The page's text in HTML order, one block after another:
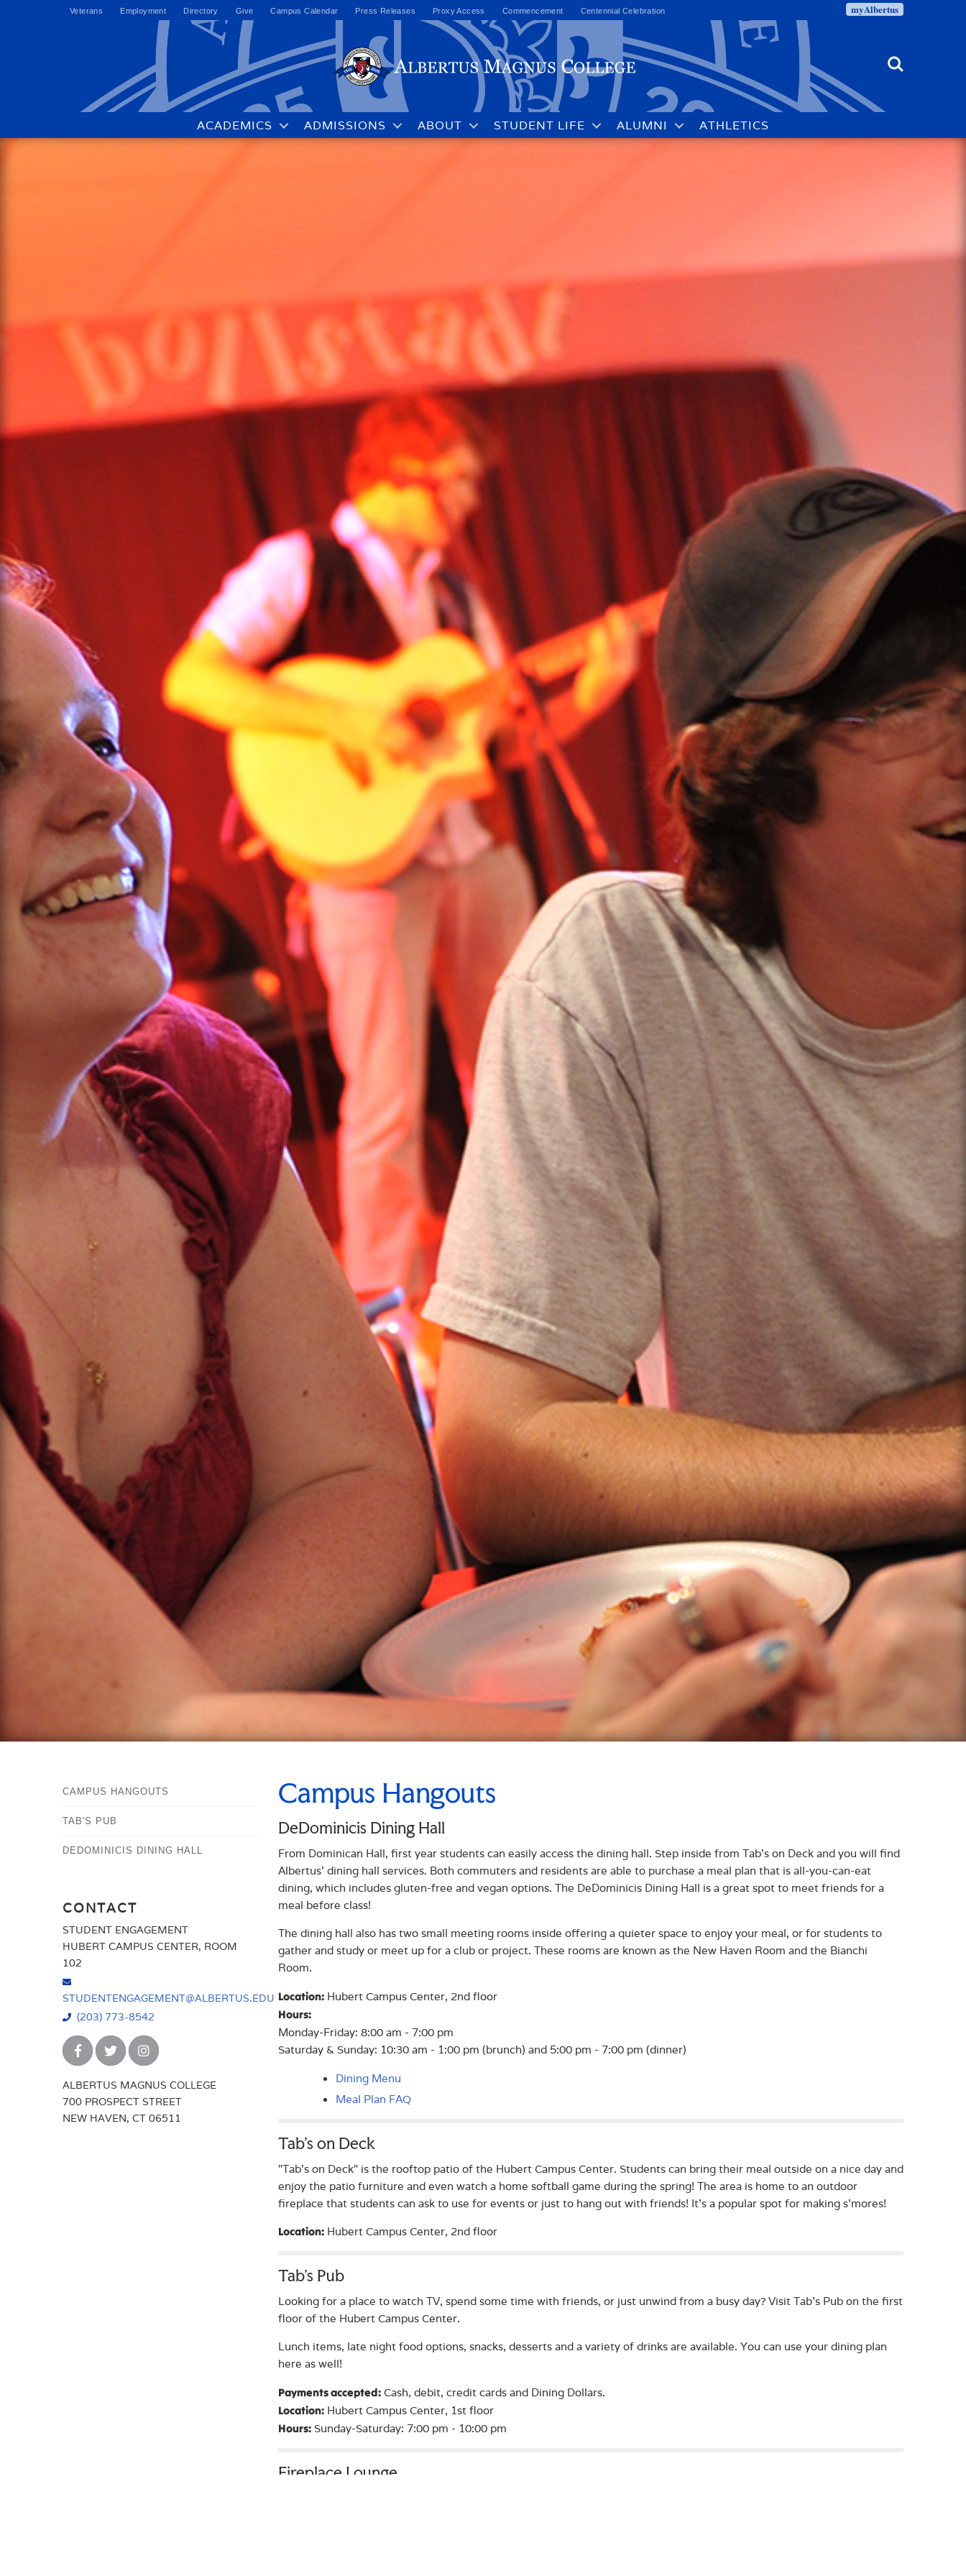
Veterans Employment Directory Give Campus Calendar Press Releases Proxy Access Commencement Centennial Celebration myAlbertus
Search
ACADEMICS ADMISSIONS ABOUT STUDENT LIFE ALUMNI ATHLETICS
Campus Hangouts
DeDominicis Dining Hall
From Dominican Hall, first year students can easily access the dining hall. Step inside from Tab’s on Deck and you will find
Albertus' dining hall services. Both commuters and residents are able to purchase a meal plan that is all-you-can-eat
dining, which includes gluten-free and vegan options. The DeDominicis Dining Hall is a great spot to meet friends for a
meal before class!
The dining hall also has two small meeting rooms inside offering a quieter space to enjoy your meal, or for students to
gather and study or meet up for a club or project. These rooms are known as the New Haven Room and the Bianchi
Room.
Location: Hubert Campus Center, 2nd floor
Hours:
Monday-Friday: 8:00 am - 7:00 pm
Saturday & Sunday: 10:30 am - 1:00 pm (brunch) and 5:00 pm - 7:00 pm (dinner)
Dining Menu
Meal Plan FAQ
Tab’s on Deck
"Tab's on Deck" is the rooftop patio of the Hubert Campus Center. Students can bring their meal outside on a nice day and
enjoy the patio furniture and even watch a home softball game during the spring! The area is home to an outdoor
fireplace that students can ask to use for events or just to hang out with friends! It’s a popular spot for making s’mores!
Location: Hubert Campus Center, 2nd floor
Tab’s Pub
Looking for a place to watch TV, spend some time with friends, or just unwind from a busy day? Visit Tab's Pub on the first
floor of the Hubert Campus Center.
Lunch items, late night food options, snacks, desserts and a variety of drinks are available. You can use your dining plan
here as well!
Payments accepted: Cash, debit, credit cards and Dining Dollars.
Location: Hubert Campus Center, 1st floor
Hours: Sunday-Saturday: 7:00 pm - 10:00 pm
Fireplace Lounge
CAMPUS HANGOUTS
TAB'S PUB
DEDOMINICIS DINING HALL
CONTACT
STUDENT ENGAGEMENT
HUBERT CAMPUS CENTER, ROOM
102
STUDENTENGAGEMENT@ALBERTUS.EDU
(203) 773-8542
ALBERTUS MAGNUS COLLEGE
700 PROSPECT STREET
NEW HAVEN, CT 06511